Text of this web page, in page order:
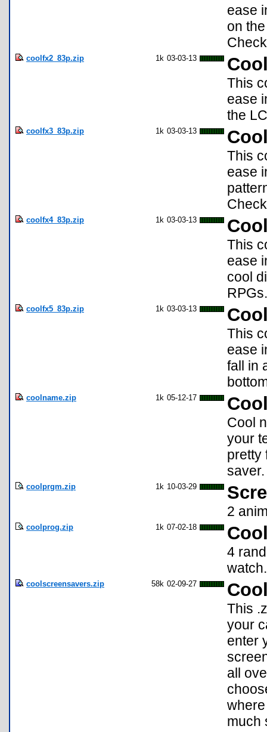
ease
on
coolfx2_83p.zip 1k 03-03-13
This
ease
the
coolfx3_83p.zip 1k 03-03-13
This
ease
coolfx4_83p.zip 1k 03-03-13
This
ease
cool
RPGs.
coolfx5_83p.zip 1k 03-03-13
This
ease
fall in
coolname.zip 1k 05-12-17
Cool
your
pretty
coolprgm.zip 1k 10-03-29
2
coolprog.zip 1k 07-02-18
4
watch.
coolscreensavers.zip 58k 02-09-27
This
your
enter
all
much